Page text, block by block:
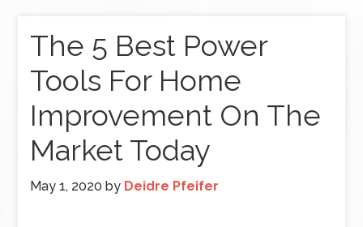
The 5 Best Power
Tools For Home
Improvement On The
Market Today
May 1, 2020 by Deidre Pfeifer